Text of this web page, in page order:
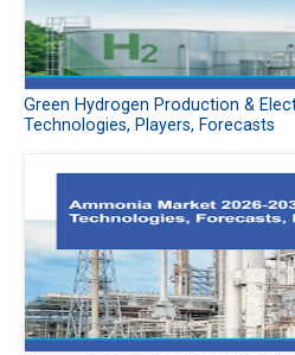
Green Hydrogen Production &
Technologies, Players, Forecasts